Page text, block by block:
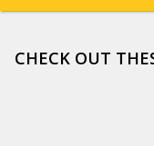
CHECK OUT